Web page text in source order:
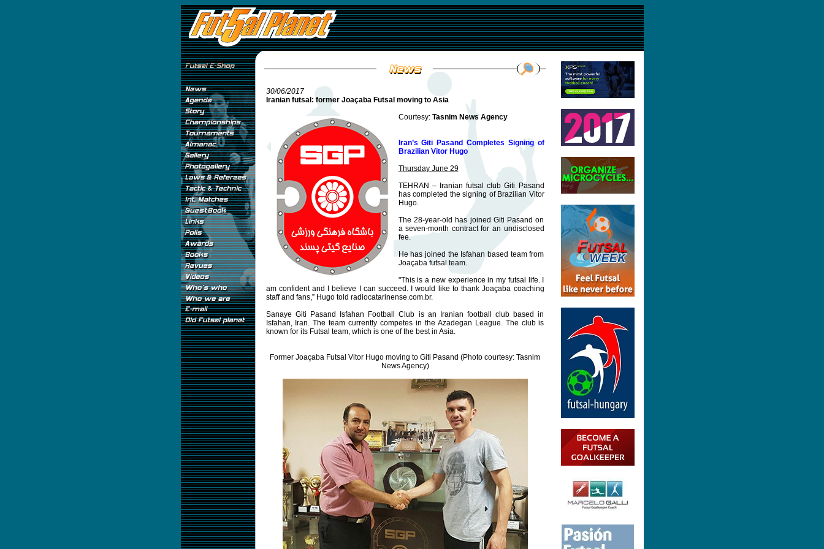
30/06/2017
Iranian futsal: former Joaçaba Futsal moving to Asia
Courtesy: Tasnim News Agency
Iran’s Giti Pasand Completes Signing of
Brazilian Vitor Hugo
Thursday June 29
TEHRAN – Iranian futsal club Giti Pasand
has completed the signing of Brazilian Vitor
Hugo.
The 28-year-old has joined Giti Pasand on
a seven-month contract for an undisclosed
fee.
He has joined the Isfahan based team from
Joaçaba futsal team.
"This is a new experience in my futsal life. I
am confident and I believe I can succeed. I would like to thank Joaçaba coaching
staff and fans,” Hugo told radiocatarinense.com.br.
Sanaye Giti Pasand Isfahan Football Club is an Iranian football club based in
Isfahan, Iran. The team currently competes in the Azadegan League. The club is
known for its Futsal team, which is one of the best in Asia.
Former Joaçaba Futsal Vitor Hugo moving to Giti Pasand (Photo courtesy: Tasnim
News Agency)